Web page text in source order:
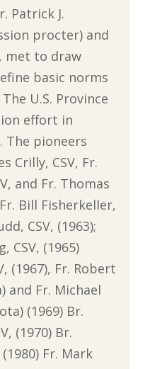
Patrick J.
procter) and
met to draw
basic norms
U.S. Province
effort in
The pioneers
Crilly, CSV, Fr.
and Fr. Thomas
Bill Fisherkeller,
CSV, (1963);
CSV, (1965)
(1967), Fr. Robert
and Fr. Michael
(1969) Br.
(1970) Br.
(1980) Fr. Mark